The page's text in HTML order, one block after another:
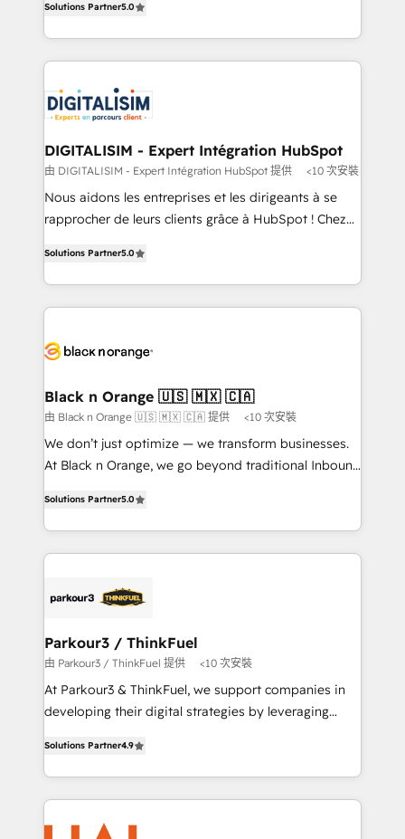
detailed financial rationale with a focus on ROI and
TCO. As a trusted extension of your team, we
believe in the power of partnership. Together, we
business up for long-term success. Unlock your
business. If not now, when?
Frog is a top, trusted partner in HubSpot's
ecosystem for a reason. Their team brings over a
decade of experience to the table, along with deep
for driving growth. They are committed to helping
our customers grow and finding solutions that fit
their unique business needs. We are thrilled to have
Blue Frog in the HubSpot ecosystem leading the
way for customers!" - Yamini Rangan, CEO of
HubSpot “Our experience with the team at Blue Frog
of experience and quality of skilled staff has earned
them a trusted reputation within the HubSpot
clients.” - Brian Garvey, VP, Solutions Partner
Program, HubSpot.
Solutions Partner5.0
DIGITALISIM - Expert Intégration HubSpot
由 DIGITALISIM - Expert Intégration HubSpot 提供 <10 次安裝
Nous aidons les entreprises et les dirigeants à se
rapprocher de leurs clients grâce à HubSpot ! Chez
réussite des entreprises passe par l’innovation web,
le marketing digital, et la relation client ! C'est
pourquoi, nos experts sont à la fois capables de
référencement, votre stratégie digitale et le pilotage
projet HubSpot avec DIGITALISIM : 🧽 Nettoyage,
migration et intégration des bases de données. 🚀
Développement des interfaces avec vos logiciels
métiers ⚙️ Configuration de la plateforme HubSpot
Book Process & Guidelines utilisateurs 🎓
Formations des utilisateurs
Solutions Partner5.0
Black n Orange 🇺🇸 🇲🇽 🇨🇦
由 Black n Orange 🇺🇸 🇲🇽 🇨🇦 提供 <10 次安裝
We don’t just optimize — we transform businesses.
At Black n Orange, we go beyond traditional Inbound
BOOMS and BOOST. Together, they form a powerful
combination that has driven success for over 800
businesses worldwide. As Elite HubSpot Partners, we
strategies that integrate data-driven marketing,
companies scale faster and smarter. 🔹 BOOMS:
Demand generation for all your buyers With BOOMS,
you invest in 100% of your buyers, accelerating your
growth and positioning yourself as an undisputed
transformation process A methodology designed to
implement HubSpot effectively and optimize your
record of business transformation, our growth-first
Solutions Partner5.0
Parkour3 / ThinkFuel
由 Parkour3 / ThinkFuel 提供 <10 次安裝
At Parkour3 & ThinkFuel, we support companies in
developing their digital strategies by leveraging
sales processes to generate growth. Our offer spans
from Strategy to Operations. We specialize in CRM
onboarding and implementation, web design, sales
& marketing automation, and digital marketing. With
Solutions Partner4.9